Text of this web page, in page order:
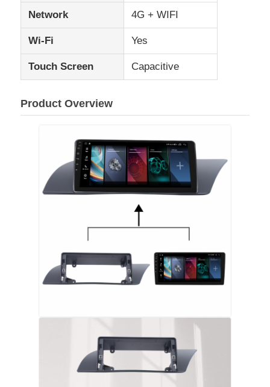
Home
About Us
Factory Tour
Quality Control
Request A Quote
Network 4G + WIFI
Wi-Fi Yes
Touch Screen Capacitive
Product Overview